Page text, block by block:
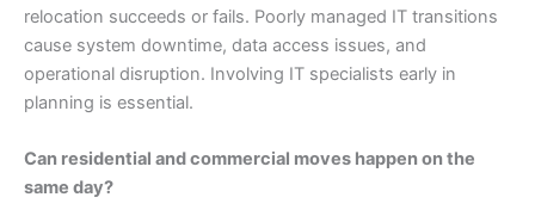
relocation succeeds or fails. Poorly managed IT transitions
cause system downtime, data access issues, and
operational disruption. Involving IT specialists early in
planning is essential.
Can residential and commercial moves happen on the
same day?